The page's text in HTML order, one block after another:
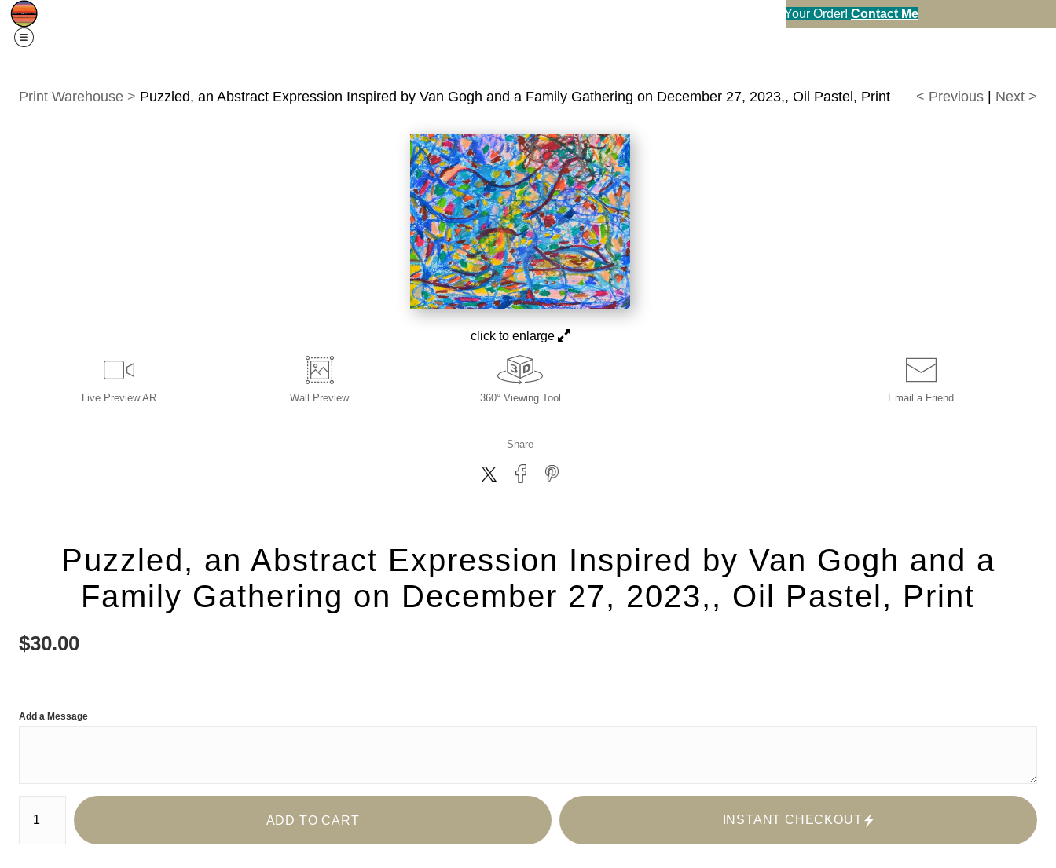
On All Giclee Prints on Extra Thick Fine Art Paper When You Call in Your Order! Contact Me
Print Warehouse > Puzzled, an Abstract Expression Inspired by Van Gogh and a Family Gathering on December 27, 2023,, Oil Pastel, Print < Previous Next >
click to enlarge
Live Preview AR Wall Preview 360° Viewing Tool Email a Friend
Share
Puzzled, an Abstract Expression Inspired by Van Gogh and a
Family Gathering on December 27, 2023,, Oil Pastel, Print
$30.00
Add a Message
Number of product units
ADD TO CART INSTANT CHECKOUT